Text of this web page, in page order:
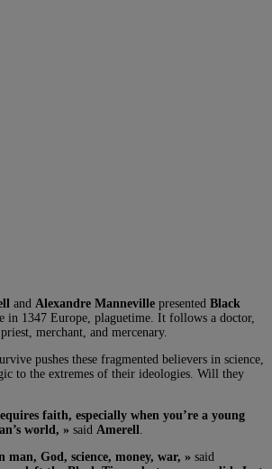
and Alexandre Manneville presented Black
in 1347 Europe, plaguetime. It follows a doctor,
merchant, and mercenary.
pushes these fragmented believers in science,
to the extremes of their ideologies. Will they
faith, especially when you’re a young
world, » said Amerell
man, God, science, money, war, » said